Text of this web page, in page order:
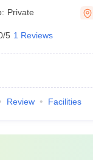
Private
5 1 Reviews
Review Facilities